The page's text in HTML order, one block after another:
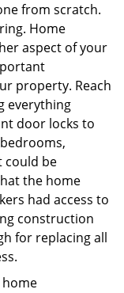
from scratch.
Home
aspect of your
property. Reach
everything
door locks to
could be
the home
had access to
construction
for replacing all
home